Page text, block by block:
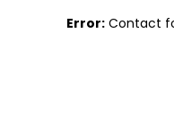
Error: Contact